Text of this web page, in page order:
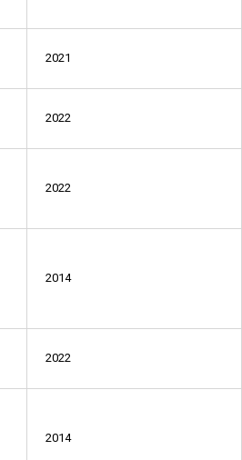
2021
2022
2022
2014
2022
2014